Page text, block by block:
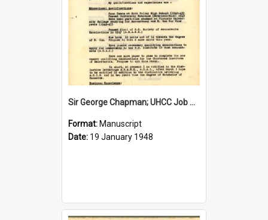
Sir George Chapman; UHCC Job Application; 1948
Format: Manuscript
Date: 19 January 1948